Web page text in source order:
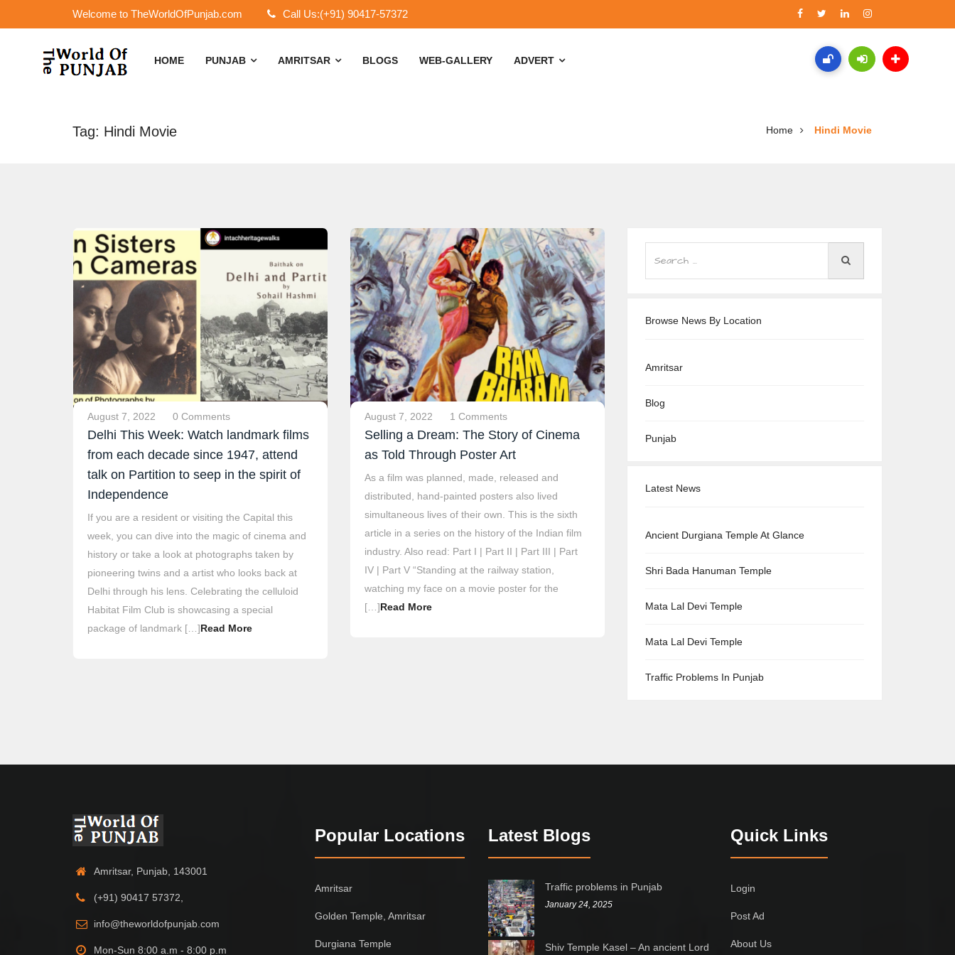
Welcome to TheWorldOfPunjab.com Call Us:(+91) 90417-57372
HOME PUNJAB AMRITSAR BLOGS WEB-GALLERY ADVERT
Tag: Hindi Movie Home Hindi Movie
August 7, 2022 0 Comments
Delhi This Week: Watch landmark films
from each decade since 1947, attend
talk on Partition to seep in the spirit of
Independence
If you are a resident or visiting the Capital this
week, you can dive into the magic of cinema and
history or take a look at photographs taken by
pioneering twins and a artist who looks back at
Delhi through his lens. Celebrating the celluloid
Habitat Film Club is showcasing a special
package of landmark […]Read More
August 7, 2022 1 Comments
Selling a Dream: The Story of Cinema
as Told Through Poster Art
As a film was planned, made, released and
distributed, hand-painted posters also lived
simultaneous lives of their own. This is the sixth
article in a series on the history of the Indian film
industry. Also read: Part I | Part II | Part III | Part
IV | Part V “Standing at the railway station,
watching my face on a movie poster for the
[…]Read More
Browse News By Location
Amritsar
Blog
Punjab
Latest News
Ancient Durgiana Temple At Glance
Shri Bada Hanuman Temple
Mata Lal Devi Temple
Mata Lal Devi Temple
Traffic Problems In Punjab
Amritsar, Punjab, 143001
(+91) 90417 57372,
info@theworldofpunjab.com
Mon-Sun 8:00 a.m - 8:00 p.m
Popular Locations
Amritsar
Golden Temple, Amritsar
Durgiana Temple
Latest Blogs
Traffic problems in Punjab
January 24, 2025
Shiv Temple Kasel – An ancient Lord
Quick Links
Login
Post Ad
About Us